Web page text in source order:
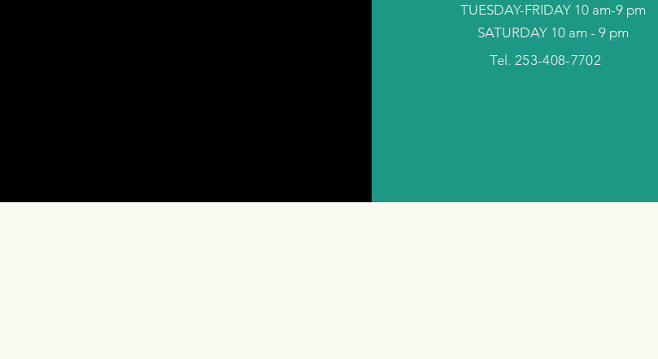
TUESDAY-FRIDAY 10 am-9 pm
SATURDAY 10 am - 9 pm
Tel. 253-408-7702